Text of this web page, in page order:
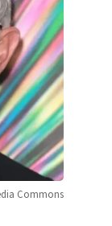
Commons